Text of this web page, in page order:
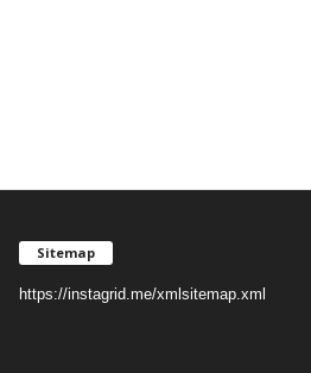
Sitemap
https://instagrid.me/xmlsitemap.xml